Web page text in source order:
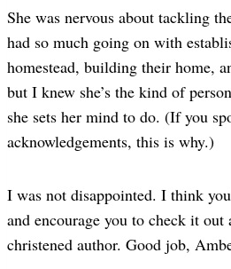
She was nervous about tackling
had so much going on with
homestead, building their home,
but I knew she’s the kind of
she sets her mind to do. (If you
acknowledgements, this is why.)
I was not disappointed. I think
and encourage you to check it out
christened author. Good job,